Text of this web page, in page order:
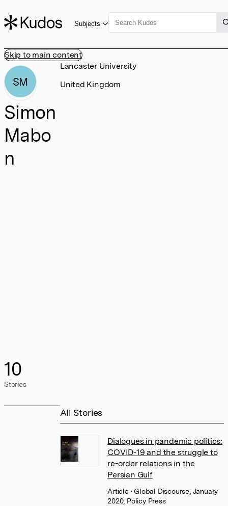
Skip to main content
Subjects
SM
Simon
Mabo
n
10
Stories
Lancaster University
United Kingdom
All Stories
Dialogues in pandemic politics:
COVID-19 and the struggle to
re-order relations in the
Persian Gulf
Article • Global Discourse, January
2020, Policy Press